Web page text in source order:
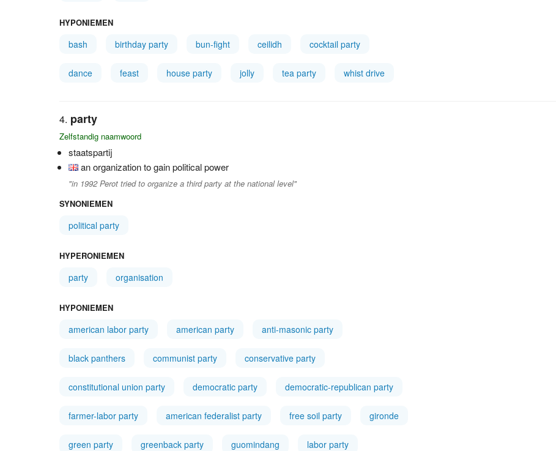
HYPONIEMEN
bash birthday party bun-fight ceilidh cocktail party
dance feast house party jolly tea party whist drive
party
Zelfstandig naamwoord
staatspartij
an organization to gain political power
"in 1992 Perot tried to organize a third party at the national level"
SYNONIEMEN
political party
HYPERONIEMEN
party organisation
HYPONIEMEN
american labor party american party anti-masonic party
black panthers communist party conservative party
constitutional union party democratic party democratic-republican party
farmer-labor party american federalist party free soil party gironde
green party greenback party guomindang labor party